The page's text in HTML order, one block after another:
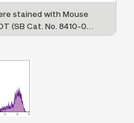
stained with Mouse
(SB Cat. No. 8410-08)
PE (SB Cat. No. 7100-